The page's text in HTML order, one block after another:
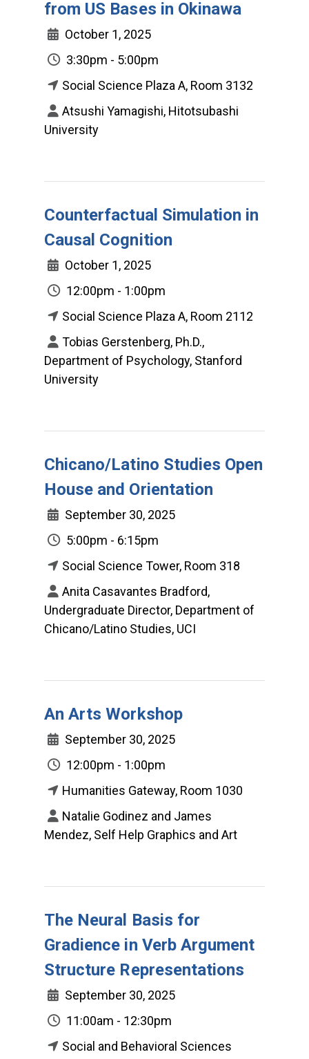
from US Bases in Okinawa
October 1, 2025
3:30pm - 5:00pm
Social Science Plaza A, Room 3132
Atsushi Yamagishi, Hitotsubashi
University
Counterfactual Simulation in
Causal Cognition
October 1, 2025
12:00pm - 1:00pm
Social Science Plaza A, Room 2112
Tobias Gerstenberg, Ph.D.,
Department of Psychology, Stanford
University
Chicano/Latino Studies Open
House and Orientation
September 30, 2025
5:00pm - 6:15pm
Social Science Tower, Room 318
Anita Casavantes Bradford,
Undergraduate Director, Department of
Chicano/Latino Studies, UCI
An Arts Workshop
September 30, 2025
12:00pm - 1:00pm
Humanities Gateway, Room 1030
Natalie Godinez and James
Mendez, Self Help Graphics and Art
The Neural Basis for
Gradience in Verb Argument
Structure Representations
September 30, 2025
11:00am - 12:30pm
Social and Behavioral Sciences